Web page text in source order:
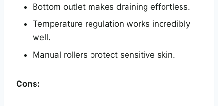
Bottom outlet makes draining effortless.
Temperature regulation works incredibly
well.
Manual rollers protect sensitive skin.
Cons: